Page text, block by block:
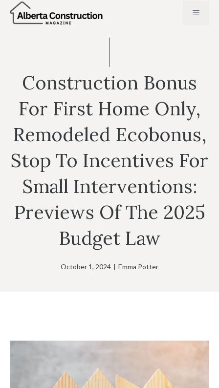
Skip
MENU
Construction Bonus
For First Home Only,
Remodeled Ecobonus,
Stop To Incentives For
Small Interventions:
Previews Of The 2025
Budget Law
October 1, 2024 | Emma Potter